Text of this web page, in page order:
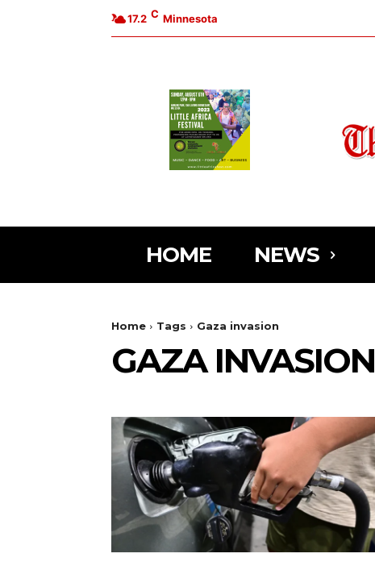
17.2 C Minnesota
HOME NEWS
Home Tags Gaza invasion
GAZA INVASION